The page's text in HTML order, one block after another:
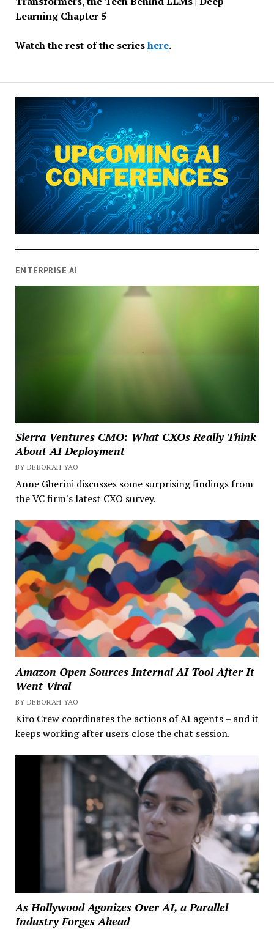
Learning Chapter 5
Watch the rest of the serieshere.
ENTERPRISE AI
Sierra Ventures CMO: What CXOs Really Think
About AI Deployment
BY DEBORAH YAO
Anne Gherini discusses some surprising findings from
the VC firm's latest CXO survey.
Amazon Open Sources Internal AI Tool After It
Went Viral
BY DEBORAH YAO
Kiro Crew coordinates the actions of AI agents – and it
keeps working after users close the chat session.
As Hollywood Agonizes Over AI, a Parallel
Industry Forges Ahead